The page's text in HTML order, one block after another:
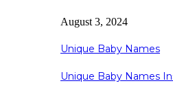
August 3, 2024
Unique Baby Names
Unique Baby Names